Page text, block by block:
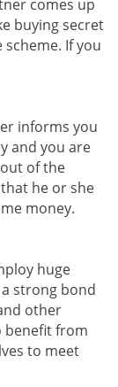
comes up
buying secret
If you
informs you
and you are
of the
he or she
money.
huge
strong bond
other
benefit from
to meet